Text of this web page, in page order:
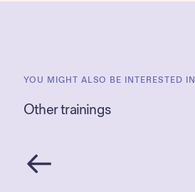
YOU MIGHT ALSO BE INTERESTED IN
Other trainings